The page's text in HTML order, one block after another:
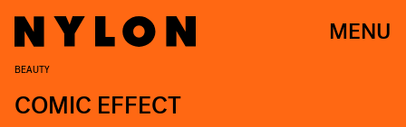
MENU
BEAUTY
COMIC EFFECT